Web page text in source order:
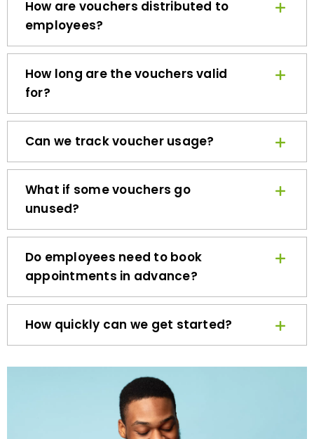
employees?
How long are the vouchers valid
for?
Can we track voucher usage?
What if some vouchers go
unused?
Do employees need to book
appointments in advance?
How quickly can we get started?